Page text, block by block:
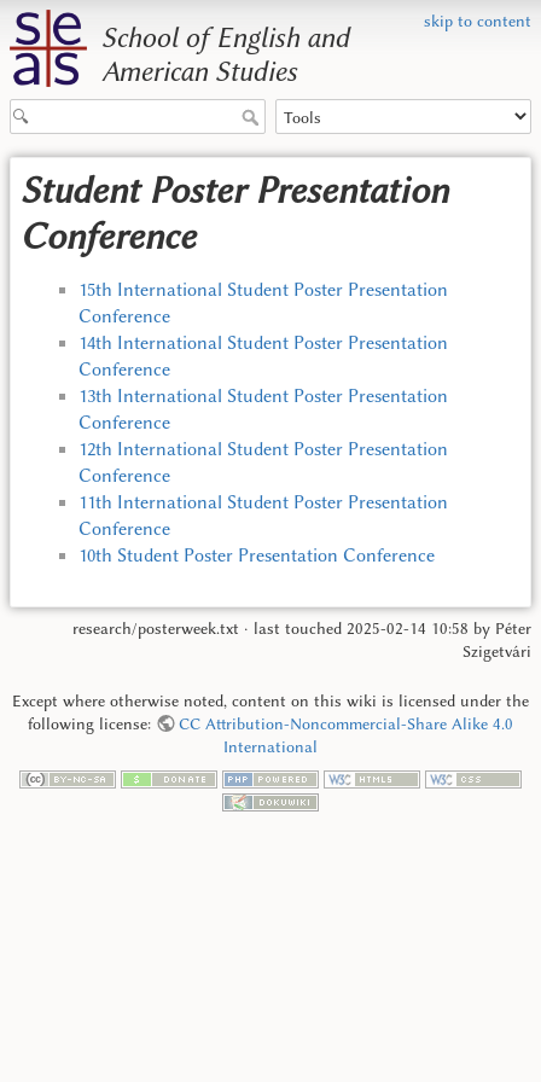
skip to content
School of English and
American Studies
Student Poster Presentation
Conference
15th International Student Poster Presentation
Conference
14th International Student Poster Presentation
Conference
13th International Student Poster Presentation
Conference
12th International Student Poster Presentation
Conference
11th International Student Poster Presentation
Conference
10th Student Poster Presentation Conference
research/posterweek.txt · last touched 2025-02-14 10:58 by Péter
Szigetvári
Except where otherwise noted, content on this wiki is licensed under the
following license:
CC Attribution-Noncommercial-Share Alike 4.0
International